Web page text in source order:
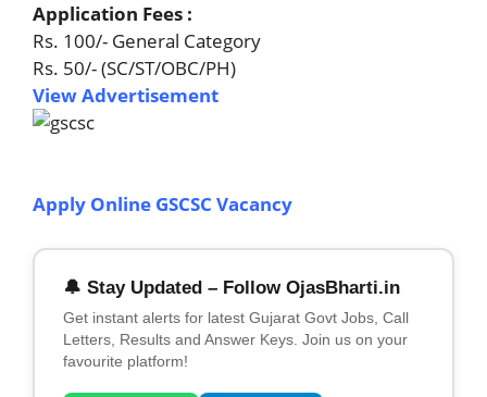
Application Fees :
Rs. 100/- General Category
Rs. 50/- (SC/ST/OBC/PH)
View Advertisement
Apply Online GSCSC Vacancy
🔔 Stay Updated – Follow OjasBharti.in
Get instant alerts for latest Gujarat Govt Jobs, Call
Letters, Results and Answer Keys. Join us on your
favourite platform!